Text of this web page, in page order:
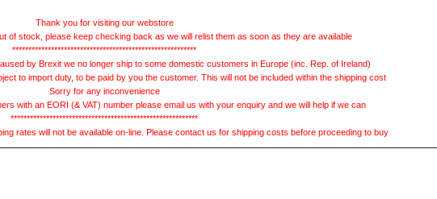
Thank you for visiting our webstore
of stock, please keep checking back as we will relist them as soon as they are available
*********************************************************
by Brexit we no longer ship to some domestic customers in Europe (inc. Rep. of Ireland)
to import duty, to be paid by you the customer. This will not be included within the shipping cost
Sorry for any inconvenience
with an EORI (& VAT) number please email us with your enquiry and we will help if we can
**********************************************************
rates will not be available on-line. Please contact us for shipping costs before proceeding to buy